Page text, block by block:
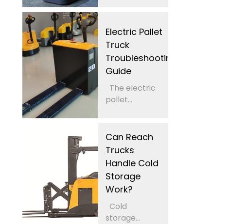
Electric Pallet
Truck
Troubleshooting
Guide
The electric
pallet...
Can Reach
Trucks
Handle Cold
Storage
Work?
Cold
storage...